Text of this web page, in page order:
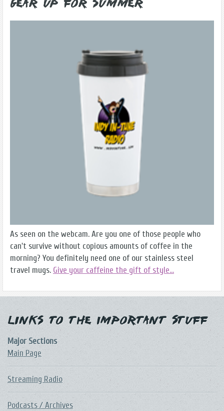
Gear Up for Summer
As seen on the webcam. Are you one of those people who
can't survive without copious amounts of coffee in the
morning? You definitely need one of our stainless steel
travel mugs. Give your caffeine the gift of style...
Links to the Important Stuff
Major Sections
Main Page
Streaming Radio
Podcasts / Archives